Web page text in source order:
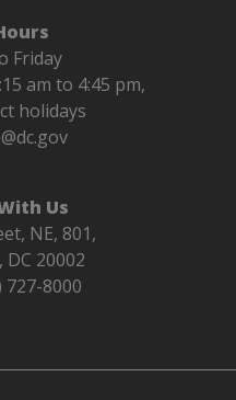
Friday
am to 4:45 pm,
holidays
Us
NE, 801,
20002
727-8000